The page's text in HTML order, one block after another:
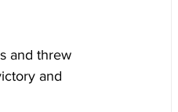
and threw
and